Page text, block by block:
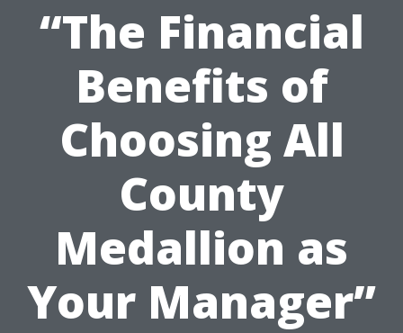
“The Financial
Benefits of
Choosing All
County
Medallion as
Your Manager”